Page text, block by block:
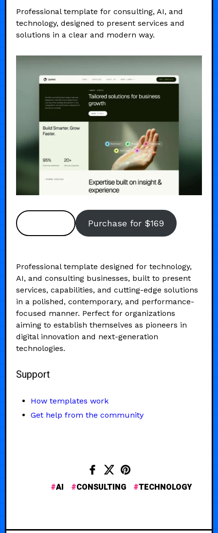
Professional template for consulting, AI, and
technology, designed to present services and
solutions in a clear and modern way.
Purchase for $169
Professional template designed for technology,
AI, and consulting businesses, built to present
services, capabilities, and cutting-edge solutions
in a polished, contemporary, and performance-
focused manner. Perfect for organizations
aiming to establish themselves as pioneers in
digital innovation and next-generation
technologies.
Support
How templates work
Get help from the community
AI CONSULTING TECHNOLOGY